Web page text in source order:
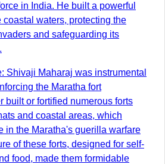
in India. He built a powerful
coastal waters, protecting the
and safeguarding its
Shivaji Maharaj was instrumental
the Maratha fort
built or fortified numerous forts
and coastal areas, which
in the Maratha's guerilla warfare
of these forts, designed for self-
food, made them formidable